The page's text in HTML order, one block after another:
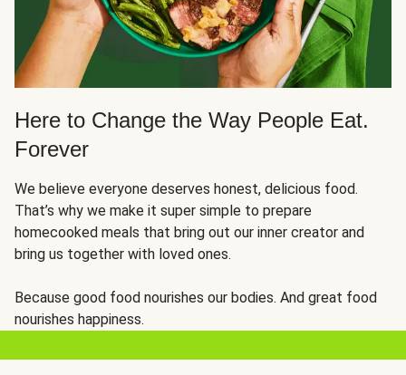
Here to Change the Way People Eat.
Forever
We believe everyone deserves honest, delicious food.
That’s why we make it super simple to prepare
homecooked meals that bring out our inner creator and
bring us together with loved ones.
Because good food nourishes our bodies. And great food
nourishes happiness.